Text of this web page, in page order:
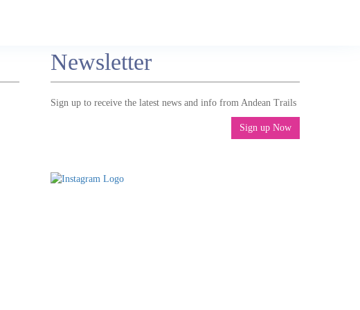
Newsletter
Sign up to receive the latest news and info from Andean Trails
Sign up Now